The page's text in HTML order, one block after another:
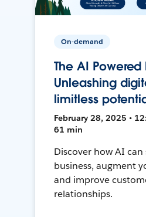
On-demand
The AI Powered
Unleashing
limitless
February 28, 2025 •
61 min
Discover how AI can
business, augment
and improve
relationships.